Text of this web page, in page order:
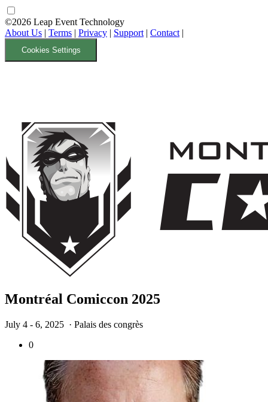
©2026 Leap Event Technology
About Us | Terms | Privacy | Support | Contact |
Cookies Settings
Montréal Comiccon 2025
July 4 - 6, 2025 · Palais des congrès
0